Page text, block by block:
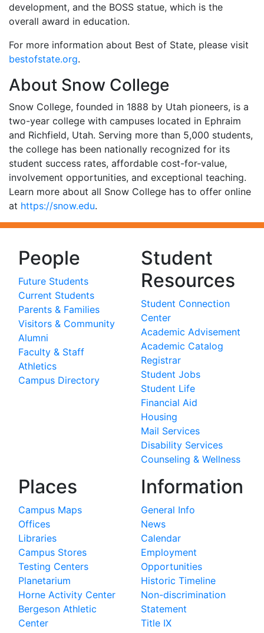
development, and the BOSS statue, which is the
overall award in education.
For more information about Best of State, please visit
bestofstate.org.
About Snow College
Snow College, founded in 1888 by Utah pioneers, is a
two-year college with campuses located in Ephraim
and Richfield, Utah. Serving more than 5,000 students,
the college has been nationally recognized for its
student success rates, affordable cost-for-value,
involvement opportunities, and exceptional teaching.
Learn more about all Snow College has to offer online
at https://snow.edu.
People
Future Students
Current Students
Parents & Families
Visitors & Community
Alumni
Faculty & Staff
Athletics
Campus Directory
Student
Resources
Student Connection
Center
Academic Advisement
Academic Catalog
Registrar
Student Jobs
Student Life
Financial Aid
Housing
Mail Services
Disability Services
Counseling & Wellness
Places
Campus Maps
Offices
Libraries
Campus Stores
Testing Centers
Planetarium
Horne Activity Center
Bergeson Athletic
Center
Information
General Info
News
Calendar
Employment
Opportunities
Historic Timeline
Non-discrimination
Statement
Title IX